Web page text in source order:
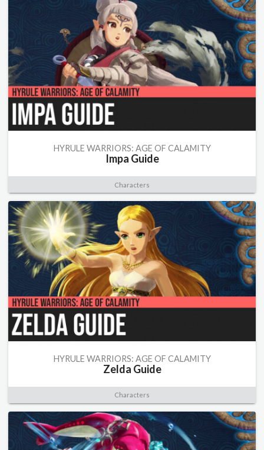
HYRULE WARRIORS: AGE OF CALAMITY
Impa Guide
Characters
HYRULE WARRIORS: AGE OF CALAMITY
Zelda Guide
Characters